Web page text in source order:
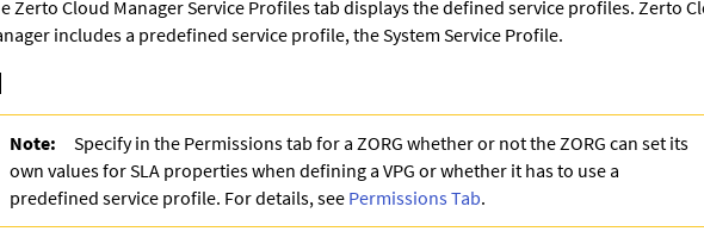
Zerto Cloud ManagerService Profiles tab displays the defined service profiles. Zerto
includes a predefined service profile, the System Service Profile.
Note:
Specify in the Permissions tab for a ZORG whether or not the ZORG can set its
own values for SLA properties when defining a VPG or whether it has to use a
predefined service profile. For details, see Permissions Tab.